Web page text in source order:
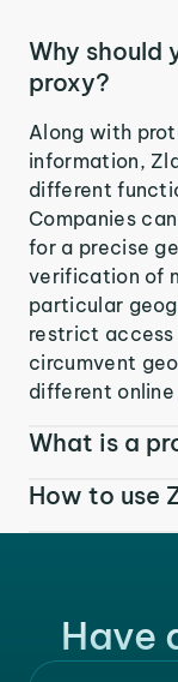
Why should
proxy?
Along with
information,
different
Companies
for a precise
verification of
particular
restrict
circumvent
different
What is a
How to use
Have